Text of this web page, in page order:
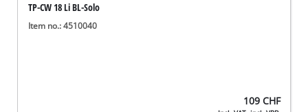
TP-CW 18 Li BL-Solo
Item no.: 4510040
109 CHF